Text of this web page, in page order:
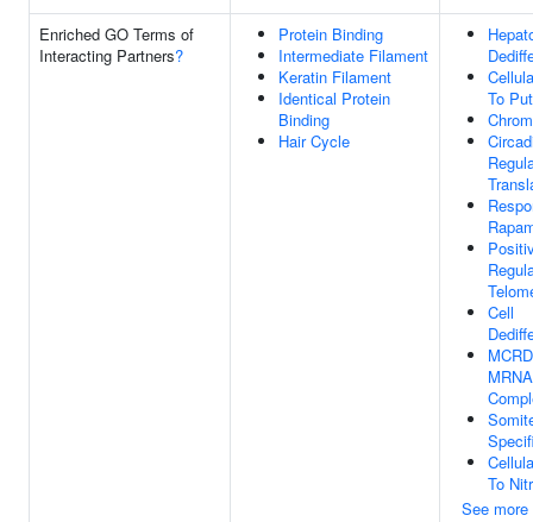
Enriched GO Terms of
Interacting Partners?
Protein Binding
Intermediate Filament
Keratin Filament
Identical Protein
Binding
Hair Cycle
To
Cell
To
See more